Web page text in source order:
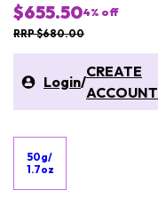
$655.504% off
RRP $680.00
Login/
CREATE
ACCOUNT
50g/
1.7oz